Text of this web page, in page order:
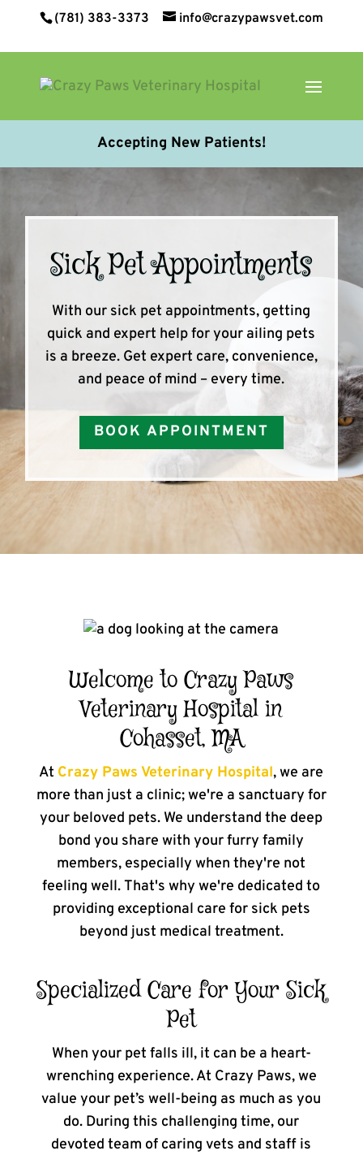
(781) 383-3373 info@crazypawsvet.com
Accepting New Patients!
Sick Pet Appointments
With our sick pet appointments, getting
quick and expert help for your ailing pets
is a breeze. Get expert care, convenience,
and peace of mind – every time.
BOOK APPOINTMENT
Welcome to Crazy Paws
Veterinary Hospital in
Cohasset, MA
At Crazy Paws Veterinary Hospital, we are
more than just a clinic; we're a sanctuary for
your beloved pets. We understand the deep
bond you share with your furry family
members, especially when they're not
feeling well. That's why we're dedicated to
providing exceptional care for sick pets
beyond just medical treatment.
Specialized Care for Your Sick
Pet
When your pet falls ill, it can be a heart-
wrenching experience. At Crazy Paws, we
value your pet’s well-being as much as you
do. During this challenging time, our
devoted team of caring vets and staff is